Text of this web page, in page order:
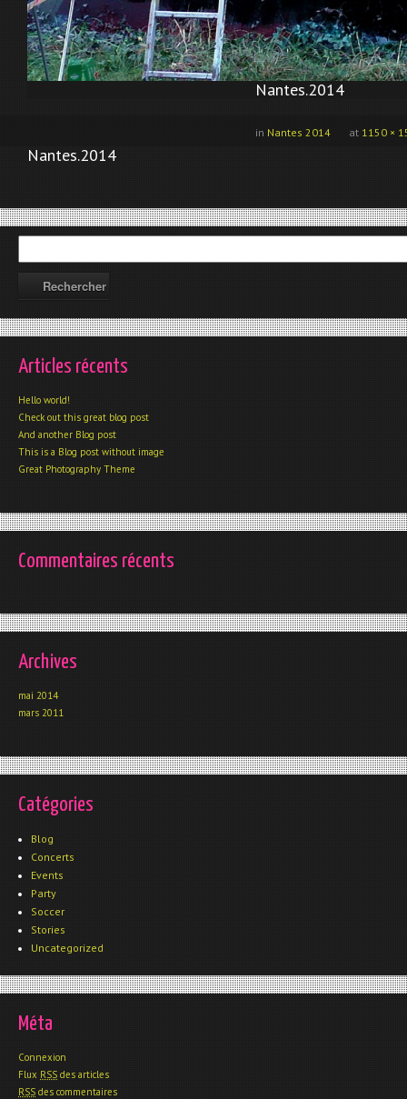
Nantes.2014
at 1150 ×
in Nantes 2014
Nantes.2014
Articles récents
Hello world!
Check out this great blog post
And another Blog post
This is a Blog post without image
Great Photography Theme
Commentaires récents
Archives
mai 2014
mars 2011
Catégories
Blog
Concerts
Events
Party
Soccer
Stories
Uncategorized
Méta
Connexion
Flux RSS des articles
RSS des commentaires